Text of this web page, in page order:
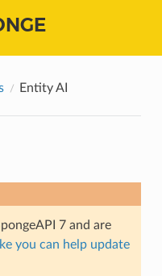
Entity AI
7 and are
you can help update